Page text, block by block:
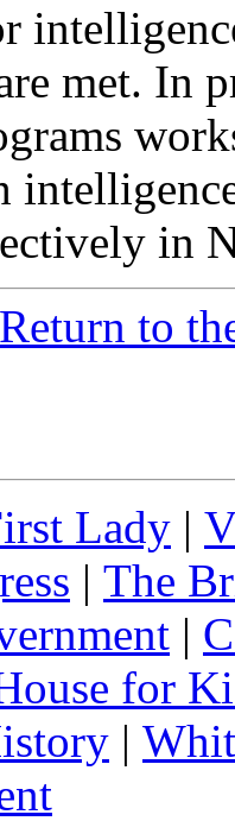
met. In
in
Return to
Lady |
| The
|
for
|